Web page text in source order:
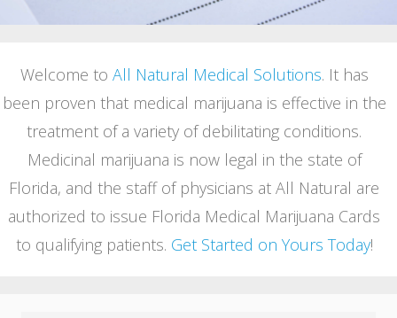
Welcome to All Natural Medical Solutions. It has
been proven that medical marijuana is effective in the
treatment of a variety of debilitating conditions.
Medicinal marijuana is now legal in the state of
Florida, and the staff of physicians at All Natural are
authorized to issue Florida Medical Marijuana Cards
to qualifying patients. Get Started on Yours Today!